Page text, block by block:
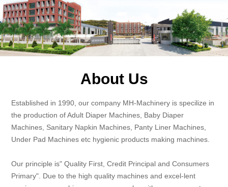
About Us
Established in 1990, our company MH-Machinery is specilize in
the production of Adult Diaper Machines, Baby Diaper
Machines, Sanitary Napkin Machines, Panty Liner Machines,
Under Pad Machines etc hygienic products making machines.
Our principle is" Quality First, Credit Principal and Consumers
Primary". Due to the high quality machines and excel-lent